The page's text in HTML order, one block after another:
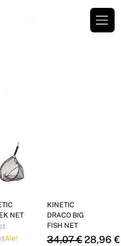
NET
Ale!
KINETIC
DRACO BIG
FISH NET
Regular Price
34,07 € Sale
28,96 €